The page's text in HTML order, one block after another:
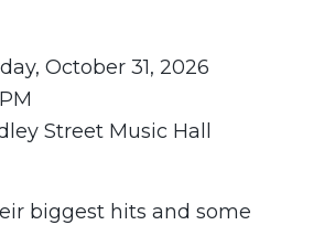
October 31, 2026
Street Music Hall
biggest hits and some